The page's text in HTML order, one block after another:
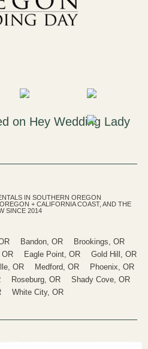
IN SOUTHERN OREGON
+ CALIFORNIA COAST, AND THE
SINCE 2014
Bandon, OR
Brookings, OR
Eagle Point, OR
Gold Hill, OR
OR Medford, OR
Phoenix, OR
Roseburg, OR
Shady Cove, OR
White City, OR